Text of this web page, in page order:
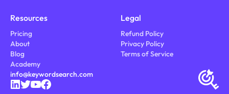
Resources
Pricing
About
Blog
Academy
Legal
Refund Policy
Privacy Policy
Terms of Service
info@keywordsearch.com